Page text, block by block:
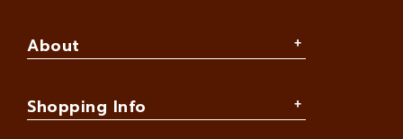
About
Shopping Info